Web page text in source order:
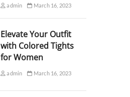
admin March 16, 2023
Elevate Your Outfit
with Colored Tights
for Women
admin March 16, 2023